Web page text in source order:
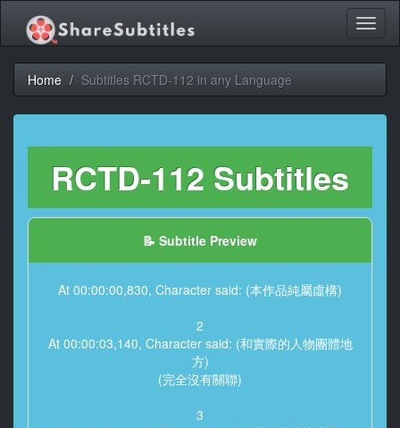
Home Subtitles RCTD-112 in any Language
RCTD-112 Subtitles
📝 Subtitle Preview
At 00:00:00,830, Character said: (本作品純屬虛構)
2
At 00:00:03,140, Character said: (和實際的人物團體地
方)
(完全沒有關聯)
3